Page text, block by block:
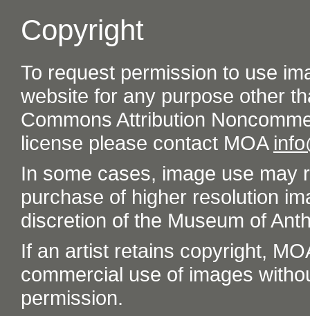
Copyright
To request permission to use
website for any purpose other
Commons Attribution
license please contact MOA
In some cases, image use may
purchase of higher resolution
discretion of the Museum of
If an artist retains copyright,
commercial use of images
permission.